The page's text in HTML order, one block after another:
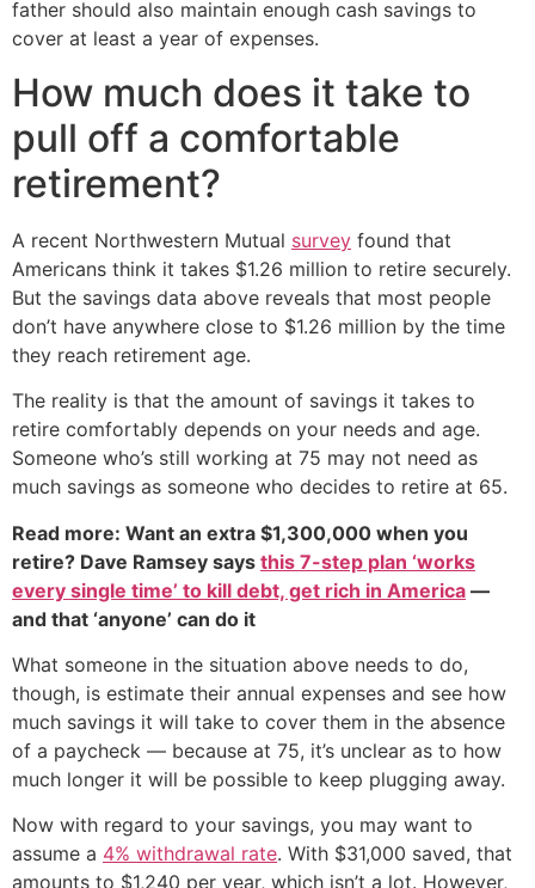
father should also maintain enough cash savings to
cover at least a year of expenses.
How much does it take to
pull off a comfortable
retirement?
A recent Northwestern Mutual survey found that
Americans think it takes $1.26 million to retire securely.
But the savings data above reveals that most people
don’t have anywhere close to $1.26 million by the time
they reach retirement age.
The reality is that the amount of savings it takes to
retire comfortably depends on your needs and age.
Someone who’s still working at 75 may not need as
much savings as someone who decides to retire at 65.
Read more: Want an extra $1,300,000 when you
retire? Dave Ramsey says this 7-step plan ‘works
every single time’ to kill debt, get rich in America —
and that ‘anyone’ can do it
What someone in the situation above needs to do,
though, is estimate their annual expenses and see how
much savings it will take to cover them in the absence
of a paycheck — because at 75, it’s unclear as to how
much longer it will be possible to keep plugging away.
Now with regard to your savings, you may want to
assume a 4% withdrawal rate. With $31,000 saved, that
amounts to $1,240 per year, which isn’t a lot. However,